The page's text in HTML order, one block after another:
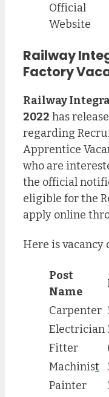
Official
Website
Railway
Factory
Railway
2022 has
regarding
Apprentice
who are
the official
eligible for the
apply online
Here is vacancy
Post
Name
Carpenter
Electrician
Fitter
Machinist
Painter